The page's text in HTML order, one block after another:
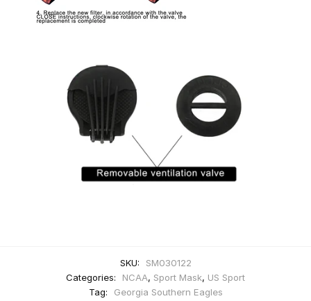
SKU:
SM030122
Categories:
NCAA, Sport Mask, US Sport
Tag:
Georgia Southern Eagles